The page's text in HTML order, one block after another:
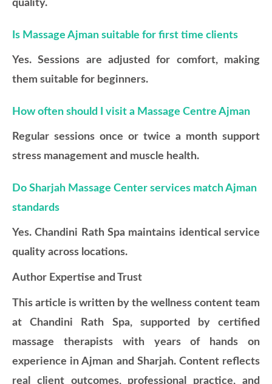
quality.
Is Massage Ajman suitable for first time clients
Yes. Sessions are adjusted for comfort, making
them suitable for beginners.
How often should I visit a Massage Centre Ajman
Regular sessions once or twice a month support
stress management and muscle health.
Do Sharjah Massage Center services match Ajman
standards
Yes. Chandini Rath Spa maintains identical service
quality across locations.
Author Expertise and Trust
This article is written by the wellness content team
at Chandini Rath Spa, supported by certified
massage therapists with years of hands on
experience in Ajman and Sharjah. Content reflects
real client outcomes, professional practice, and